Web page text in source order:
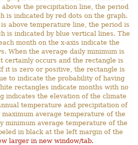
the precipitation line, the period
is indicated by red dots on the graph.
above temperature line, the period is
is indicated by blue vertical lines. The
month on the x-axis indicate the
When the average daily minimum is
certainly occurs and the rectangle is
it is zero or positive, the rectangle is
to indicate the probability of having
rectangles indicate months with no
indicates the elevation of the climate
temperature and precipitation of
average temperature of the
minimum average temperature of the
in black at the left margin of the
larger in new window/tab.